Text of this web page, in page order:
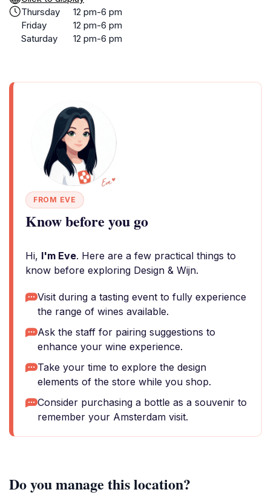
Thursday
12 pm-6 pm
Friday
12 pm-6 pm
Saturday
12 pm-6 pm
FROM EVE
Know before you go
Hi, I'm Eve. Here are a few practical things to
know before exploring Design & Wijn.
Visit during a tasting event to fully experience
the range of wines available.
Ask the staff for pairing suggestions to
enhance your wine experience.
Take your time to explore the design
elements of the store while you shop.
Consider purchasing a bottle as a souvenir to
remember your Amsterdam visit.
Do you manage this location?